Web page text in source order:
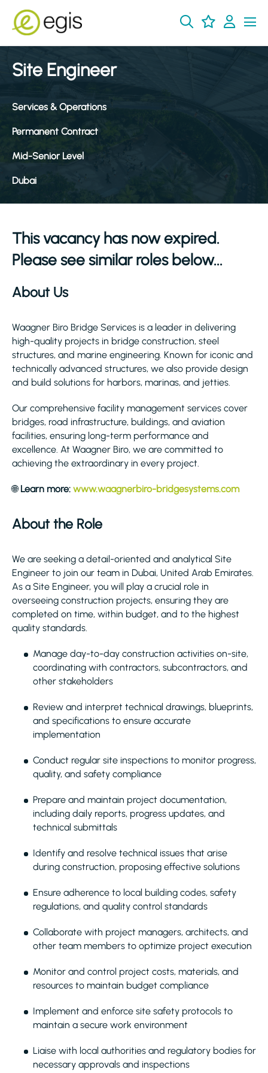
Site Engineer
Services & Operations
Permanent Contract
Mid-Senior Level
Dubai
This vacancy has now expired.
Please see similar roles below...
About Us
Waagner Biro Bridge Services is a leader in delivering
high-quality projects in bridge construction, steel
structures, and marine engineering. Known for iconic and
technically advanced structures, we also provide design
and build solutions for harbors, marinas, and jetties.
Our comprehensive facility management services cover
bridges, road infrastructure, buildings, and aviation
facilities, ensuring long-term performance and
excellence. At Waagner Biro, we are committed to
achieving the extraordinary in every project.
🌐Learn more: www.waagnerbiro-bridgesystems.com
About the Role
We are seeking a detail-oriented and analytical Site
Engineer to join our team in Dubai, United Arab Emirates.
As a Site Engineer, you will play a crucial role in
overseeing construction projects, ensuring they are
completed on time, within budget, and to the highest
quality standards.
Manage day-to-day construction activities on-site,
coordinating with contractors, subcontractors, and
other stakeholders
Review and interpret technical drawings, blueprints,
and specifications to ensure accurate
implementation
Conduct regular site inspections to monitor progress,
quality, and safety compliance
Prepare and maintain project documentation,
including daily reports, progress updates, and
technical submittals
Identify and resolve technical issues that arise
during construction, proposing effective solutions
Ensure adherence to local building codes, safety
regulations, and quality control standards
Collaborate with project managers, architects, and
other team members to optimize project execution
Monitor and control project costs, materials, and
resources to maintain budget compliance
Implement and enforce site safety protocols to
maintain a secure work environment
Liaise with local authorities and regulatory bodies for
necessary approvals and inspections